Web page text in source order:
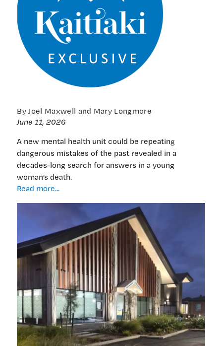
By Joel Maxwell and Mary Longmore
June 11, 2026
A new mental health unit could be repeating
dangerous mistakes of the past revealed in a
decades-long search for answers in a young
woman’s death.
Read more...
lessons
of
Erica
Hume:
New
mental
health
unit
might
have
old
problems